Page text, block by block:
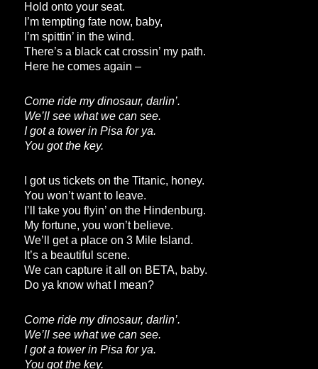
Hold onto your seat.
I’m tempting fate now, baby,
I’m spittin’ in the wind.
There’s a black cat crossin’ my path.
Here he comes again –
Come ride my dinosaur, darlin’.
We’ll see what we can see.
I got a tower in Pisa for ya.
You got the key.
I got us tickets on the Titanic, honey.
You won’t want to leave.
I’ll take you flyin’ on the Hindenburg.
My fortune, you won’t believe.
We’ll get a place on 3 Mile Island.
It’s a beautiful scene.
We can capture it all on BETA, baby.
Do ya know what I mean?
Come ride my dinosaur, darlin’.
We’ll see what we can see.
I got a tower in Pisa for ya.
You got the key.